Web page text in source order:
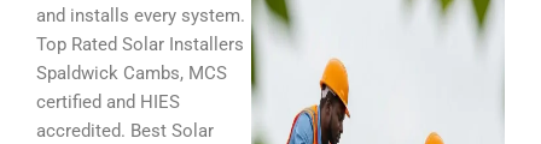
and installs every system.
Top Rated Solar Installers
Spaldwick Cambs, MCS
certified and HIES
accredited. Best Solar